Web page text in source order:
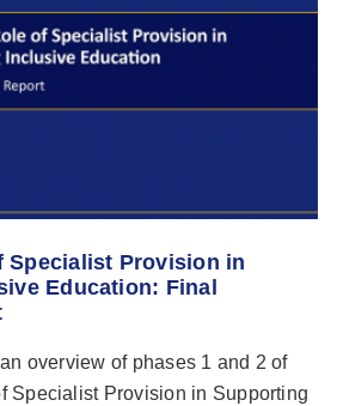
Specialist Provision in
Education: Final
overview of phases 1 and 2 of
Specialist Provision in Supporting